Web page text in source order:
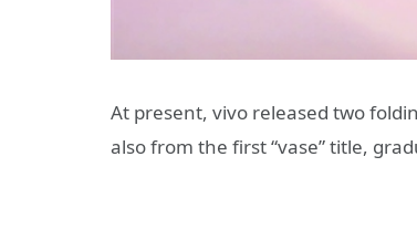
At present, vivo released two
also from the first “vase” title,